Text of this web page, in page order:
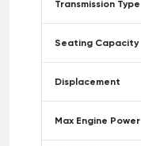
Transmission Type
Seating Capacity
Displacement
Max Engine Power